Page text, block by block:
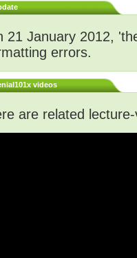
21 January 2012,
errors.
videos
are related